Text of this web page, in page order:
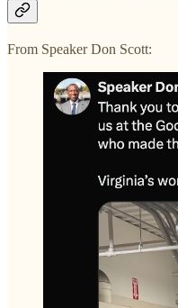
From Speaker Don Scott: